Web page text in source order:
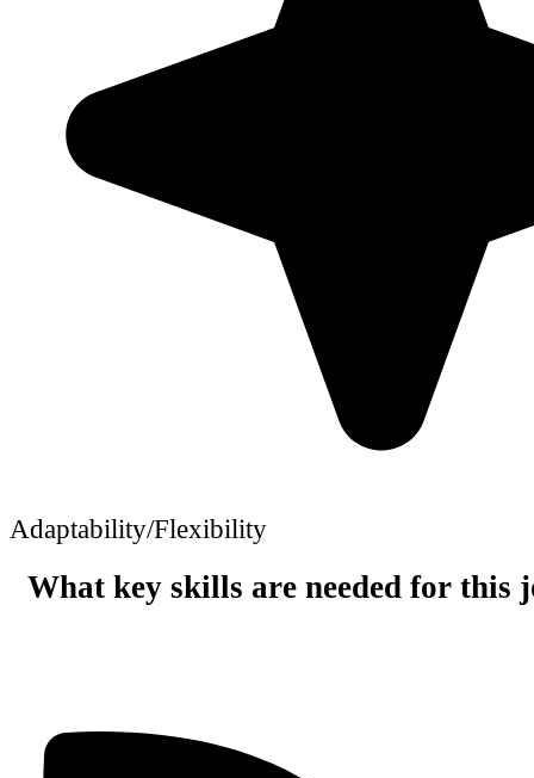
Adaptability/Flexibility
What key skills are needed for this